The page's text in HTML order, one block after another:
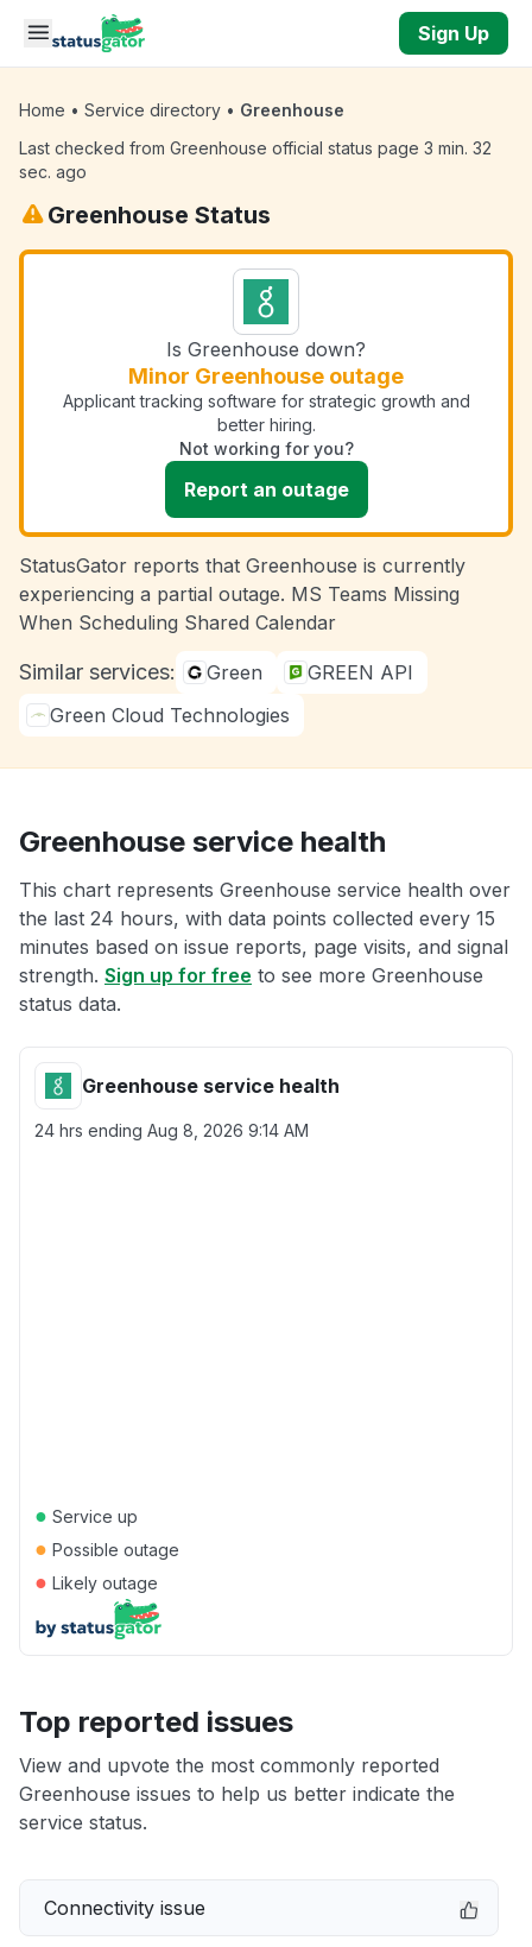
Skip to main content
Sign Up
Home • Service directory • Greenhouse
Last checked from Greenhouse official status page 3 min. 32
sec. ago
Greenhouse Status
Is Greenhouse down?
Minor Greenhouse outage
Applicant tracking software for strategic growth and
better hiring.
Not working for you?
Report an outage
StatusGator reports that Greenhouse is currently
experiencing a partial outage. MS Teams Missing
When Scheduling Shared Calendar
Similar services: Green
GREEN API
Green Cloud Technologies
Greenhouse service health
This chart represents Greenhouse service health over
the last 24 hours, with data points collected every 15
minutes based on issue reports, page visits, and signal
strength. Sign up for free to see more Greenhouse
status data.
Greenhouse service health
24 hrs ending Aug 8, 2026 9:14 AM
● Service up
● Possible outage
● Likely outage
Top reported issues
View and upvote the most commonly reported
Greenhouse issues to help us better indicate the
service status.
Connectivity issue